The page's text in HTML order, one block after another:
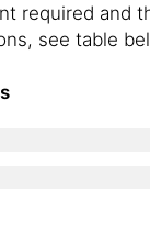
required and
see table